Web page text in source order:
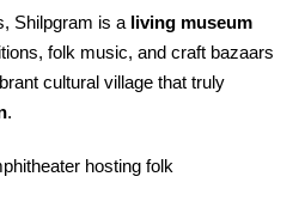
Shilpgram is a living museum
folk music, and craft bazaars
cultural village that truly
.
hosting folk